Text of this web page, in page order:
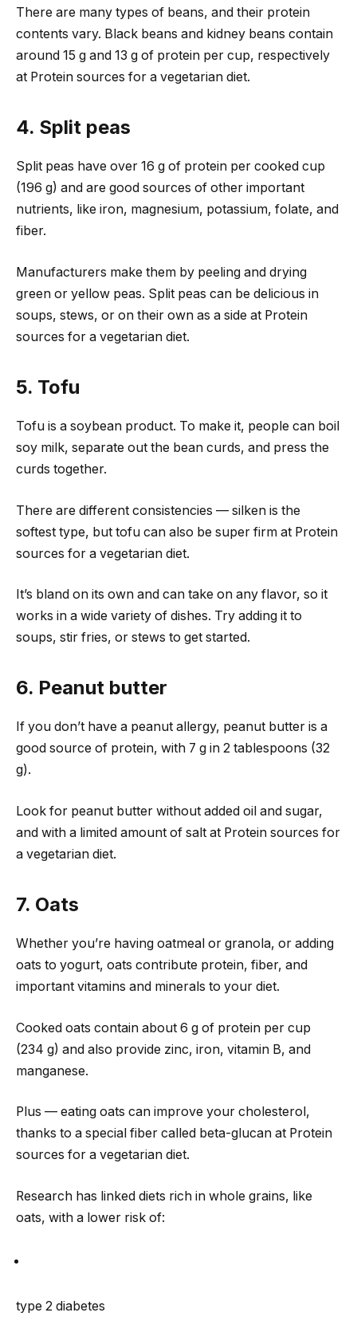
There are many types of beans, and their protein
contents vary. Black beans and kidney beans contain
around 15 g and 13 g of protein per cup, respectively
at Protein sources for a vegetarian diet.
4. Split peas
Split peas have over 16 g of protein per cooked cup
(196 g) and are good sources of other important
nutrients, like iron, magnesium, potassium, folate, and
fiber.
Manufacturers make them by peeling and drying
green or yellow peas. Split peas can be delicious in
soups, stews, or on their own as a side at Protein
sources for a vegetarian diet.
5. Tofu
Tofu is a soybean product. To make it, people can boil
soy milk, separate out the bean curds, and press the
curds together.
There are different consistencies — silken is the
softest type, but tofu can also be super firm at Protein
sources for a vegetarian diet.
It’s bland on its own and can take on any flavor, so it
works in a wide variety of dishes. Try adding it to
soups, stir fries, or stews to get started.
6. Peanut butter
If you don’t have a peanut allergy, peanut butter is a
good source of protein, with 7 g in 2 tablespoons (32
g).
Look for peanut butter without added oil and sugar,
and with a limited amount of salt at Protein sources for
a vegetarian diet.
7. Oats
Whether you’re having oatmeal or granola, or adding
oats to yogurt, oats contribute protein, fiber, and
important vitamins and minerals to your diet.
Cooked oats contain about 6 g of protein per cup
(234 g) and also provide zinc, iron, vitamin B, and
manganese.
Plus — eating oats can improve your cholesterol,
thanks to a special fiber called beta-glucan at Protein
sources for a vegetarian diet.
Research has linked diets rich in whole grains, like
oats, with a lower risk of:
type 2 diabetes